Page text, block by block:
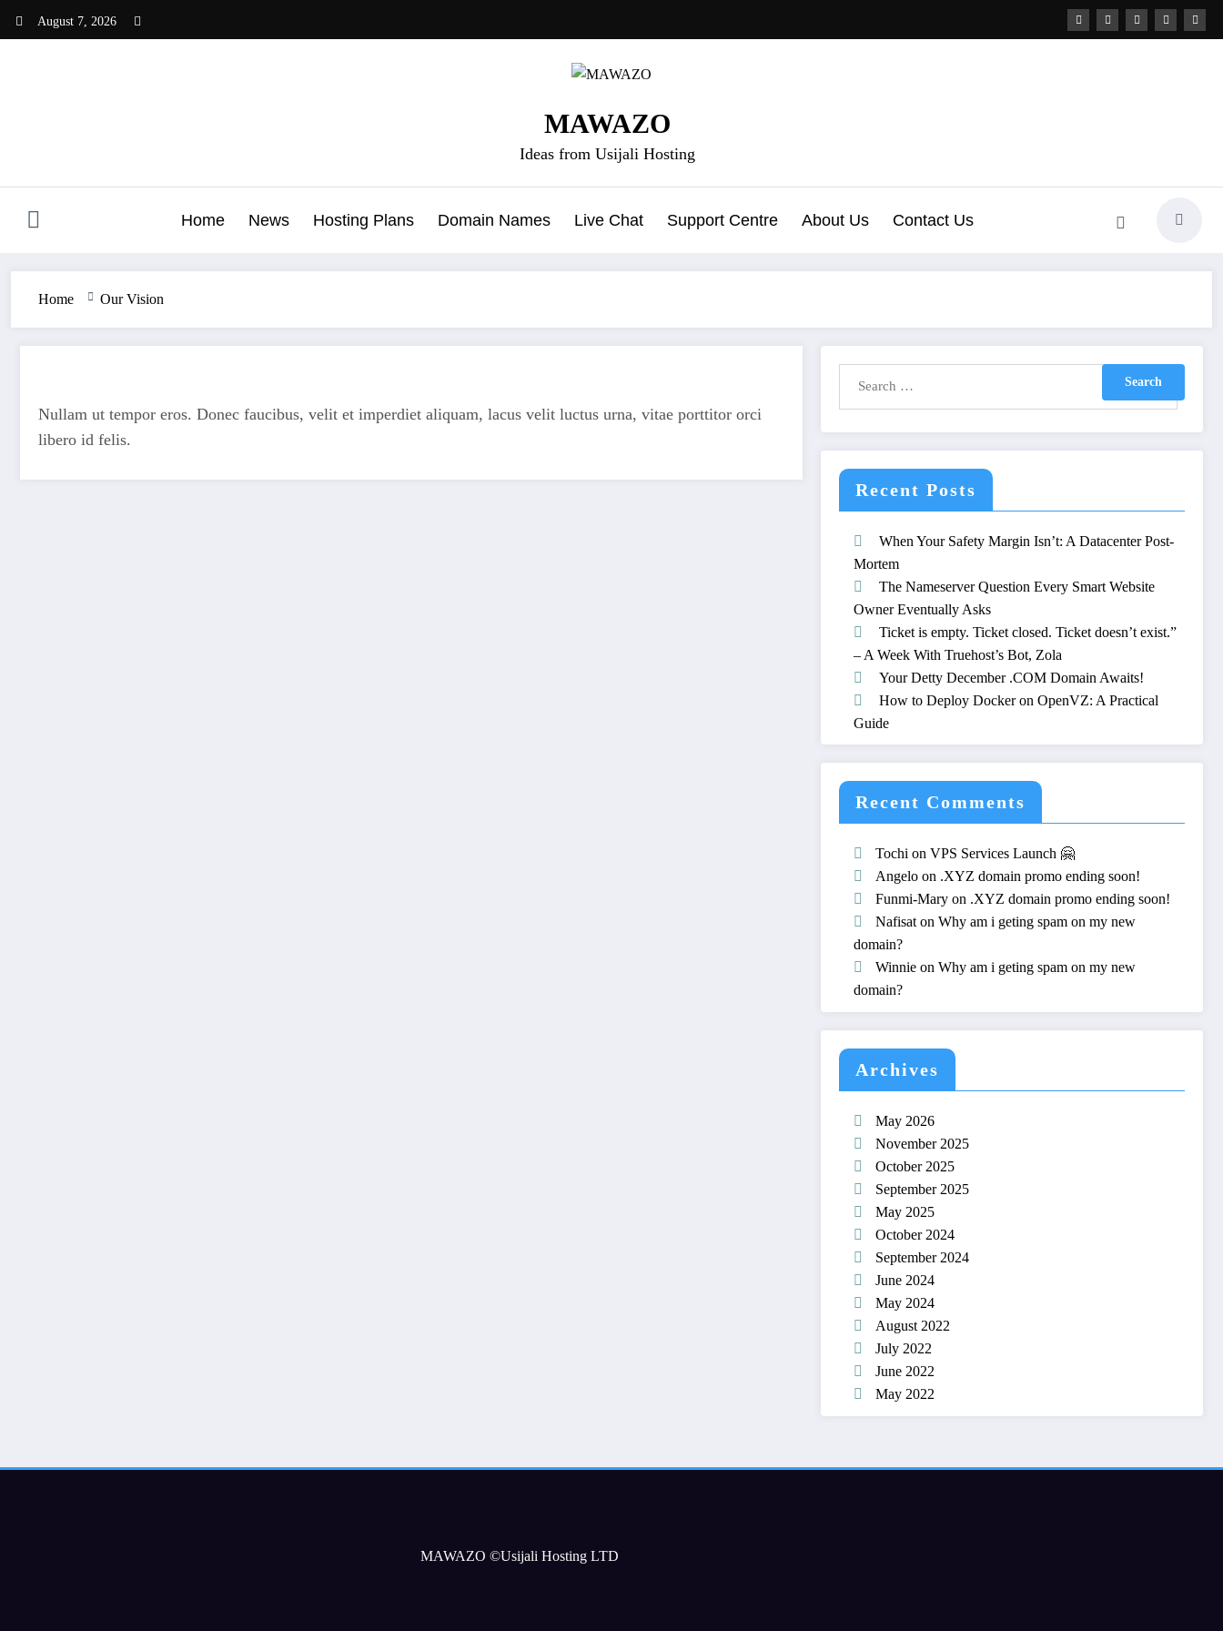
August 7, 2026
MAWAZO
Ideas from Usijali Hosting
Home News Hosting Plans Domain Names Live Chat Support Centre About Us Contact Us
Home Our Vision
Nullam ut tempor eros. Donec faucibus, velit et imperdiet aliquam, lacus velit luctus urna, vitae porttitor orci
libero id felis.
Recent Posts
When Your Safety Margin Isn’t: A Datacenter Post-
Mortem
The Nameserver Question Every Smart Website
Owner Eventually Asks
Ticket is empty. Ticket closed. Ticket doesn’t exist.”
– A Week With Truehost’s Bot, Zola
Your Detty December .COM Domain Awaits!
How to Deploy Docker on OpenVZ: A Practical
Guide
Recent Comments
Tochi onVPS Services Launch 🤗
Angelo on .XYZ domain promo ending soon!
Funmi-Mary on .XYZ domain promo ending soon!
Nafisat onWhy am i geting spam on my new
domain?
Winnie onWhy am i geting spam on my new
domain?
Archives
May 2026
November 2025
October 2025
September 2025
May 2025
October 2024
September 2024
June 2024
May 2024
August 2022
July 2022
June 2022
May 2022
MAWAZO ©Usijali Hosting LTD